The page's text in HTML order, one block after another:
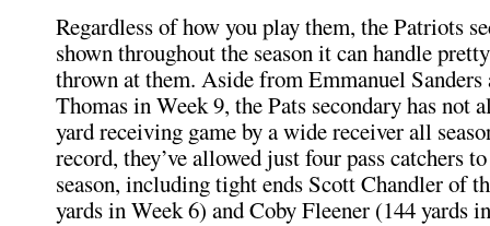
Regardless of how you play them, the Patriots
shown throughout the season it can handle
thrown at them. Aside from Emmanuel
Thomas in Week 9, the Pats secondary has not
yard receiving game by a wide receiver all
record, they’ve allowed just four pass catchers
season, including tight ends Scott Chandler of
yards in Week 6) and Coby Fleener (144 yards